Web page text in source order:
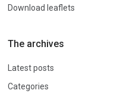
Download leaflets
The archives
Latest posts
Categories